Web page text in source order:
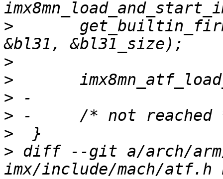
>
>
>
>
>
>
> diff --git a/arch/arm/
imx/include/mach/atf.h